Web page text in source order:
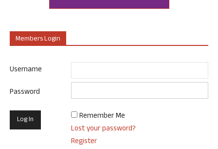
Members Login
Username
Password
Remember Me
Lost your password?
Register